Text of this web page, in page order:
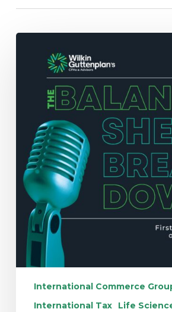
Certification
Residency
International Commerce
International Tax
Life